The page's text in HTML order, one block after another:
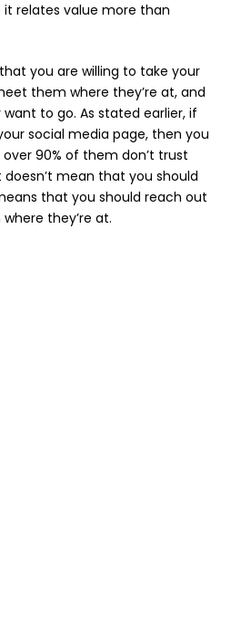
relates value more than
you are willing to take your
them where they’re at, and
to go. As stated earlier, if
social media page, then you
90% of them don’t trust
mean that you should
that you should reach out
they’re at.